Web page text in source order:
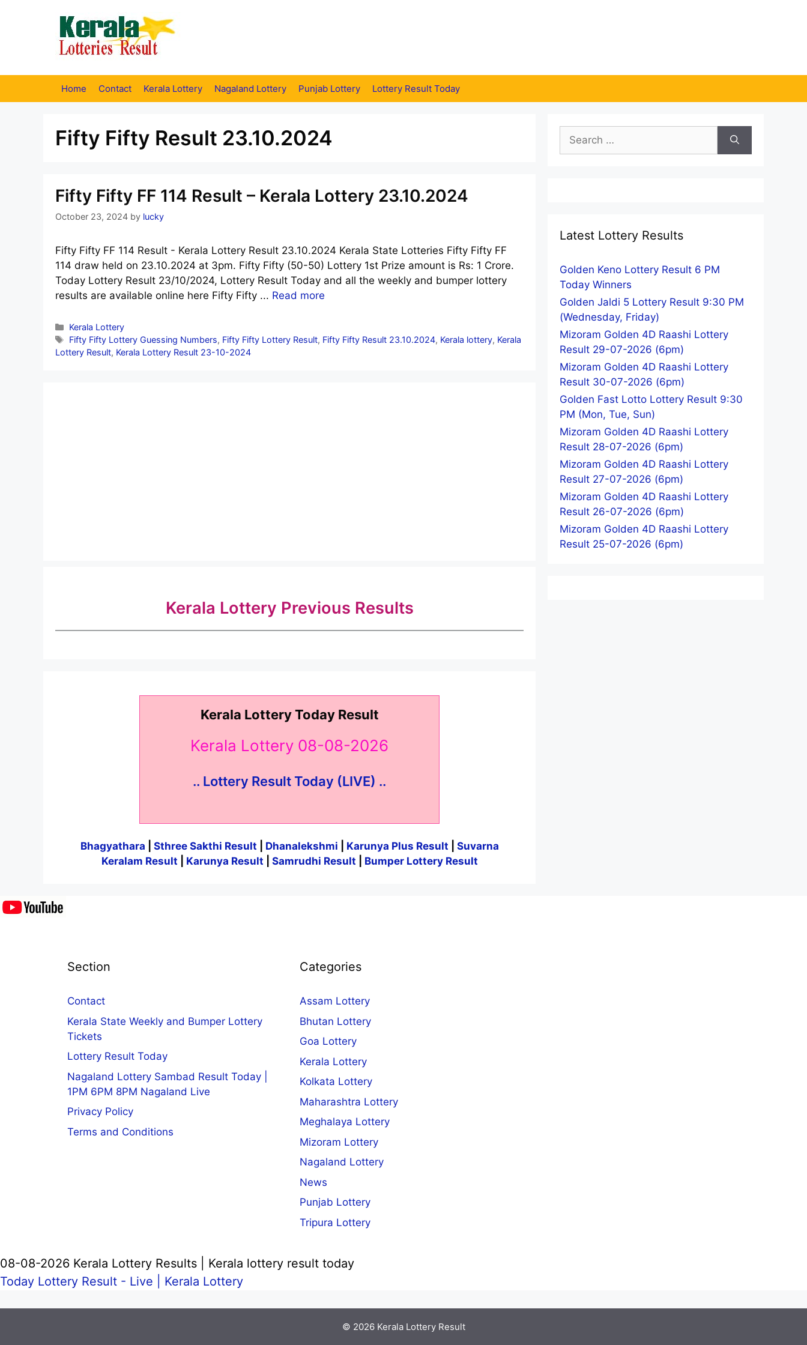
Home Contact Kerala Lottery Nagaland Lottery Punjab Lottery Lottery Result Today
Fifty Fifty Result 23.10.2024
Fifty Fifty FF 114 Result – Kerala Lottery 23.10.2024
October 23, 2024 by lucky
Fifty Fifty FF 114 Result - Kerala Lottery Result 23.10.2024 Kerala State Lotteries Fifty Fifty FF
114 draw held on 23.10.2024 at 3pm. Fifty Fifty (50-50) Lottery 1st Prize amount is Rs: 1 Crore.
Today Lottery Result 23/10/2024, Lottery Result Today and all the weekly and bumper lottery
results are available online here Fifty Fifty ... Read more
Categories
Kerala Lottery
Tags
Fifty Fifty Lottery Guessing Numbers, Fifty Fifty Lottery Result, Fifty Fifty Result 23.10.2024, Kerala lottery, Kerala
Lottery Result, Kerala Lottery Result 23-10-2024
Kerala Lottery Previous Results
Kerala Lottery Today Result
Kerala Lottery 08-08-2026
.. Lottery Result Today (LIVE) ..
Bhagyathara Sthree Sakthi Result Dhanalekshmi Karunya Plus Result
Suvarna
Keralam Result
Karunya Result Samrudhi Result Bumper Lottery Result
Search
for:
Latest Lottery Results
Golden Keno Lottery Result 6 PM
Today Winners
Golden Jaldi 5 Lottery Result 9:30 PM
(Wednesday, Friday)
Mizoram Golden 4D Raashi Lottery
Result 29-07-2026 (6pm)
Mizoram Golden 4D Raashi Lottery
Result 30-07-2026 (6pm)
Golden Fast Lotto Lottery Result 9:30
PM (Mon, Tue, Sun)
Mizoram Golden 4D Raashi Lottery
Result 28-07-2026 (6pm)
Mizoram Golden 4D Raashi Lottery
Result 27-07-2026 (6pm)
Mizoram Golden 4D Raashi Lottery
Result 26-07-2026 (6pm)
Mizoram Golden 4D Raashi Lottery
Result 25-07-2026 (6pm)
Section
Contact
Kerala State Weekly and Bumper Lottery
Tickets
Lottery Result Today
Nagaland Lottery Sambad Result Today |
1PM 6PM 8PM Nagaland Live
Privacy Policy
Terms and Conditions
Categories
Assam Lottery
Bhutan Lottery
Goa Lottery
Kerala Lottery
Kolkata Lottery
Maharashtra Lottery
Meghalaya Lottery
Mizoram Lottery
Nagaland Lottery
News
Punjab Lottery
Tripura Lottery
08-08-2026 Kerala Lottery Results | Kerala lottery result today
Today Lottery Result - Live | Kerala Lottery
© 2026 Kerala Lottery Result